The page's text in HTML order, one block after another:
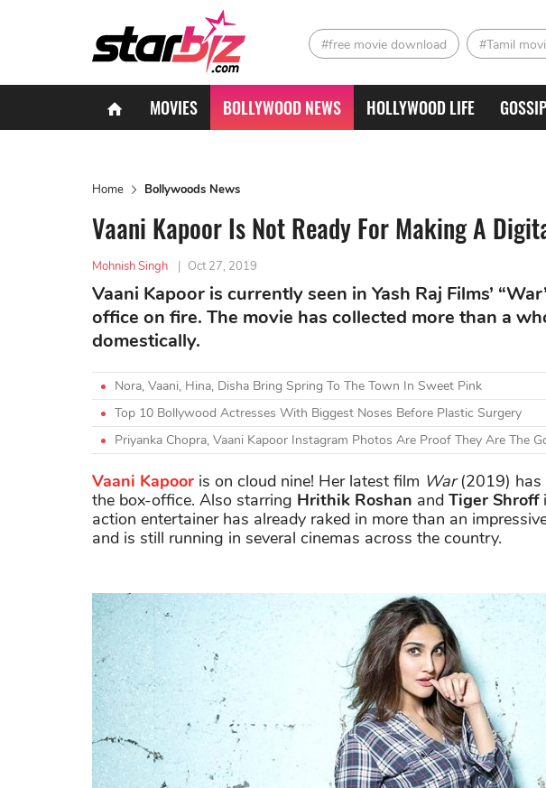
#free movie download #Tamil
MOVIES BOLLYWOOD NEWS HOLLYWOOD LIFE GOSSIP
Home Bollywoods News
Vaani Kapoor Is Not Ready For Making A
Mohnish Singh | Oct 27, 2019
Vaani Kapoor is currently seen in Yash Raj Films’
office on fire. The movie has collected more than a
domestically.
Nora, Vaani, Hina, Disha Bring Spring To The Town In Sweet Pink
Top 10 Bollywood Actresses With Biggest Noses Before Plastic Surgery
Priyanka Chopra, Vaani Kapoor Instagram Photos Are Proof They Are The
Vaani Kapoor is on cloud nine! Her latest film War(2019) has
the box-office. Also starring Hrithik Roshan and Tiger Shroff
action entertainer has already raked in more than an
and is still running in several cinemas across the country.